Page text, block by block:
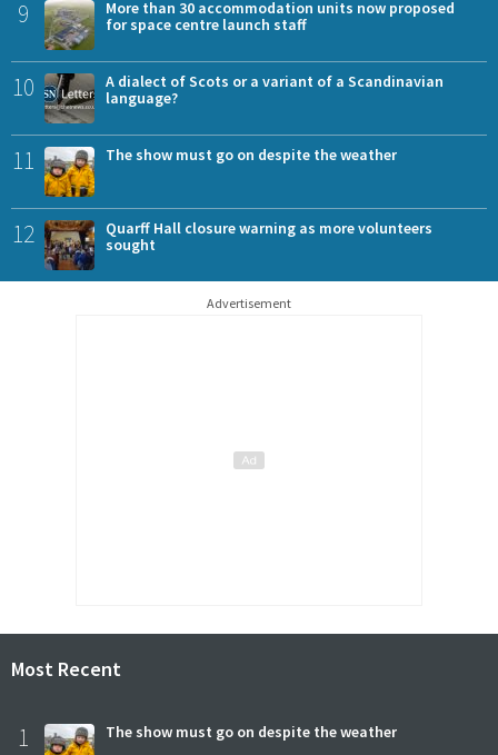
9
More than 30 accommodation units now proposed
for space centre launch staff
10
A dialect of Scots or a variant of a Scandinavian
language?
11 The show must go on despite the weather
12
Quarff Hall closure warning as more volunteers
sought
Advertisement
Most Recent
1 The show must go on despite the weather